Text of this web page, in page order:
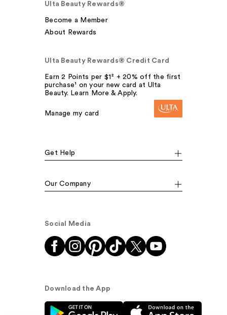
Ulta Beauty Rewards®
Become a Member
About Rewards
Ulta Beauty Rewards® Credit Card
Earn 2 Points per $1² + 20% off the first
purchase¹ on your new card at Ulta
Beauty. Learn More & Apply.
Manage my card
Get Help
Our Company
Social Media
Download the App